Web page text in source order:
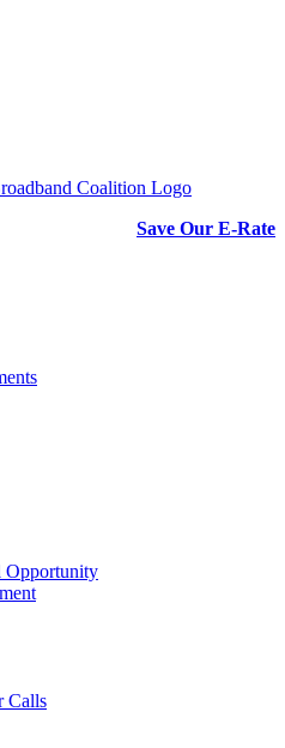
Save Our E-Rate
Opportunity
Calls